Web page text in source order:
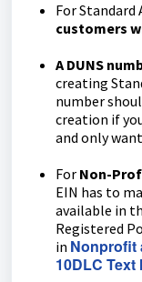
For Standard
customers
A DUNS
creating
number
creation if
and only
For Non-
EIN has to
available in
Registered
in Nonprofit
10DLC